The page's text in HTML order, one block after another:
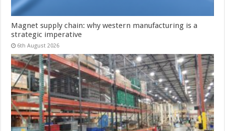
Magnet supply chain: why western manufacturing is a
strategic imperative
6th August 2026